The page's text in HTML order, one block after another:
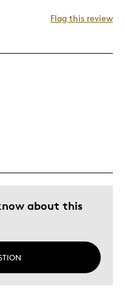
Flag this review
about this